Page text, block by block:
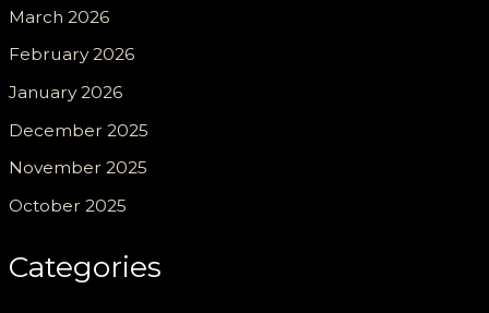
March 2026
February 2026
January 2026
December 2025
November 2025
October 2025
Categories